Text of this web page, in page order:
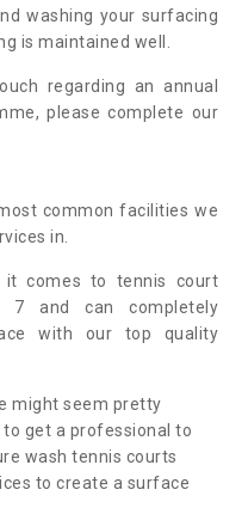
washing your surfacing
is maintained well.
regarding an annual
please complete our
common facilities we
in.
it comes to tennis court
7 and can completely
with our top quality
might seem pretty
get a professional to
wash tennis courts
to create a surface